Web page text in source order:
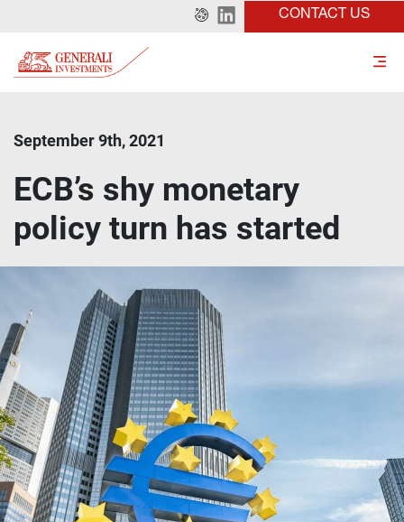
CONTACT US
September 9th, 2021
ECB’s shy monetary
policy turn has started